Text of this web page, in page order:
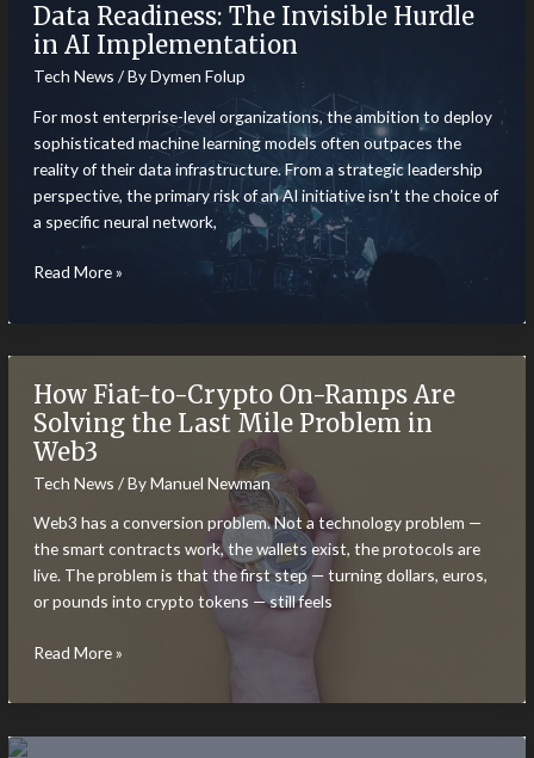
Requires
in
Practice
Data Readiness: The Invisible Hurdle
in AI Implementation
Tech News / ByDymen Folup
For most enterprise-level organizations, the ambition to deploy
sophisticated machine learning models often outpaces the
reality of their data infrastructure. From a strategic leadership
perspective, the primary risk of an AI initiative isn’t the choice of
a specific neural network,
Data
in
AI
Implementation
Read More »
How Fiat-to-Crypto On-Ramps Are
Solving the Last Mile Problem in
Web3
Tech News / ByManuel Newman
Web3 has a conversion problem. Not a technology problem —
the smart contracts work, the wallets exist, the protocols are
live. The problem is that the first step — turning dollars, euros,
or pounds into crypto tokens — still feels
How
to-
Read More »